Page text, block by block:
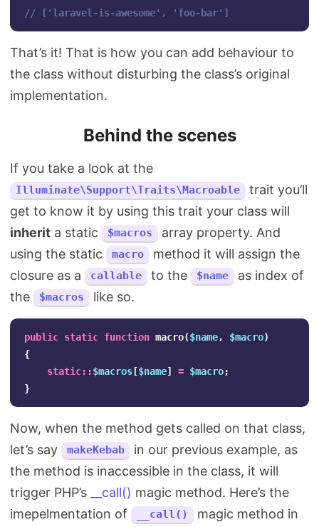
// ['laravel-is-awesome', 'foo-bar']
That’s it! That is how you can add behaviour to
the class without disturbing the class’s original
implementation.
Behind the scenes
If you take a look at the
Illuminate\Support\Traits\Macroable
trait you’ll
get to know it by using this trait your class will
inherit a static $macros
array property. And
using the static
macro
method it will assign the
closure as a
callable to the $name
as index of
the
$macros like so.
public static function macro($name, $macro)
{
static::$macros [$name] = $macro;
}
Now, when the method gets called on that class,
let’s say
makeKebab
in our previous example, as
the method is inaccessible in the class, it will
trigger PHP’s
__call() magic method. Here’s the
imepelmentation of
__call()
magic method in